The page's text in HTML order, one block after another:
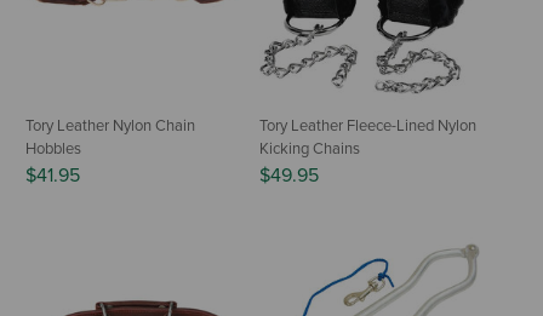
Tory Leather Nylon Chain
Hobbles
$41.95
Tory Leather Fleece-Lined Nylon
Kicking Chains
$49.95